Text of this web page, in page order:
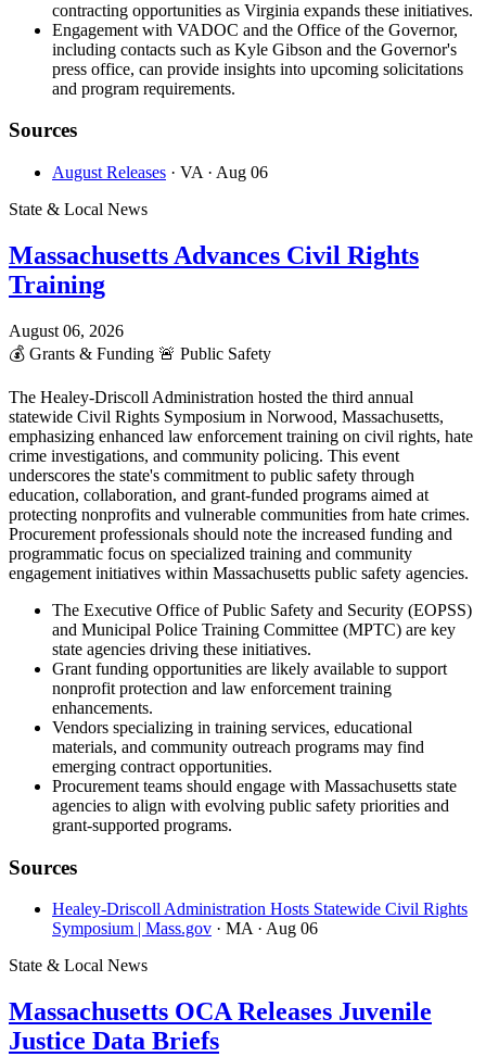
contracting opportunities as Virginia expands these initiatives.
Engagement with VADOC and the Office of the Governor,
including contacts such as Kyle Gibson and the Governor's
press office, can provide insights into upcoming solicitations
and program requirements.
Sources
August Releases · VA · Aug 06
State & Local News
Massachusetts Advances Civil Rights
Training
August 06, 2026
💰 Grants & Funding 🚨 Public Safety
The Healey-Driscoll Administration hosted the third annual
statewide Civil Rights Symposium in Norwood, Massachusetts,
emphasizing enhanced law enforcement training on civil rights, hate
crime investigations, and community policing. This event
underscores the state's commitment to public safety through
education, collaboration, and grant-funded programs aimed at
protecting nonprofits and vulnerable communities from hate crimes.
Procurement professionals should note the increased funding and
programmatic focus on specialized training and community
engagement initiatives within Massachusetts public safety agencies.
The Executive Office of Public Safety and Security (EOPSS)
and Municipal Police Training Committee (MPTC) are key
state agencies driving these initiatives.
Grant funding opportunities are likely available to support
nonprofit protection and law enforcement training
enhancements.
Vendors specializing in training services, educational
materials, and community outreach programs may find
emerging contract opportunities.
Procurement teams should engage with Massachusetts state
agencies to align with evolving public safety priorities and
grant-supported programs.
Sources
Healey-Driscoll Administration Hosts Statewide Civil Rights
Symposium | Mass.gov · MA · Aug 06
State & Local News
Massachusetts OCA Releases Juvenile
Justice Data Briefs